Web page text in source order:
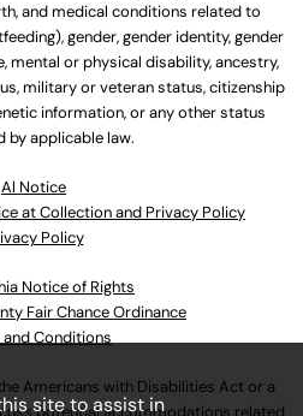
and medical conditions related to
gender, gender identity, gender
mental or physical disability, ancestry,
military or veteran status, citizenship
information, or any other status
by applicable law.
Al Notice
at Collection and Privacy Policy
Policy
Notice of Rights
Fair Chance Ordinance
and Conditions
Americans with Disabilities Act or a
site to assist in